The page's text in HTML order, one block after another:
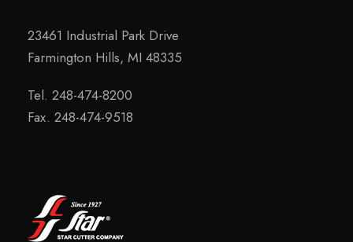
23461 Industrial Park Drive
Farmington Hills, MI 48335
Tel. 248-474-8200
Fax. 248-474-9518